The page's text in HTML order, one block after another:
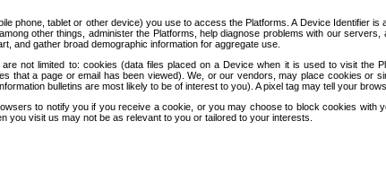
phone, tablet or other device) you use to access the Platforms. A Device Identifier
other things, administer the Platforms, help diagnose problems with our servers,
and gather broad demographic information for aggregate use.
not limited to: cookies (data files placed on a Device when it is used to visit the
that a page or email has been viewed). We, or our vendors, may place cookies or
bulletins are most likely to be of interest to you). A pixel tag may tell your
to notify you if you receive a cookie, or you may choose to block cookies with
you visit us may not be as relevant to you or tailored to your interests.